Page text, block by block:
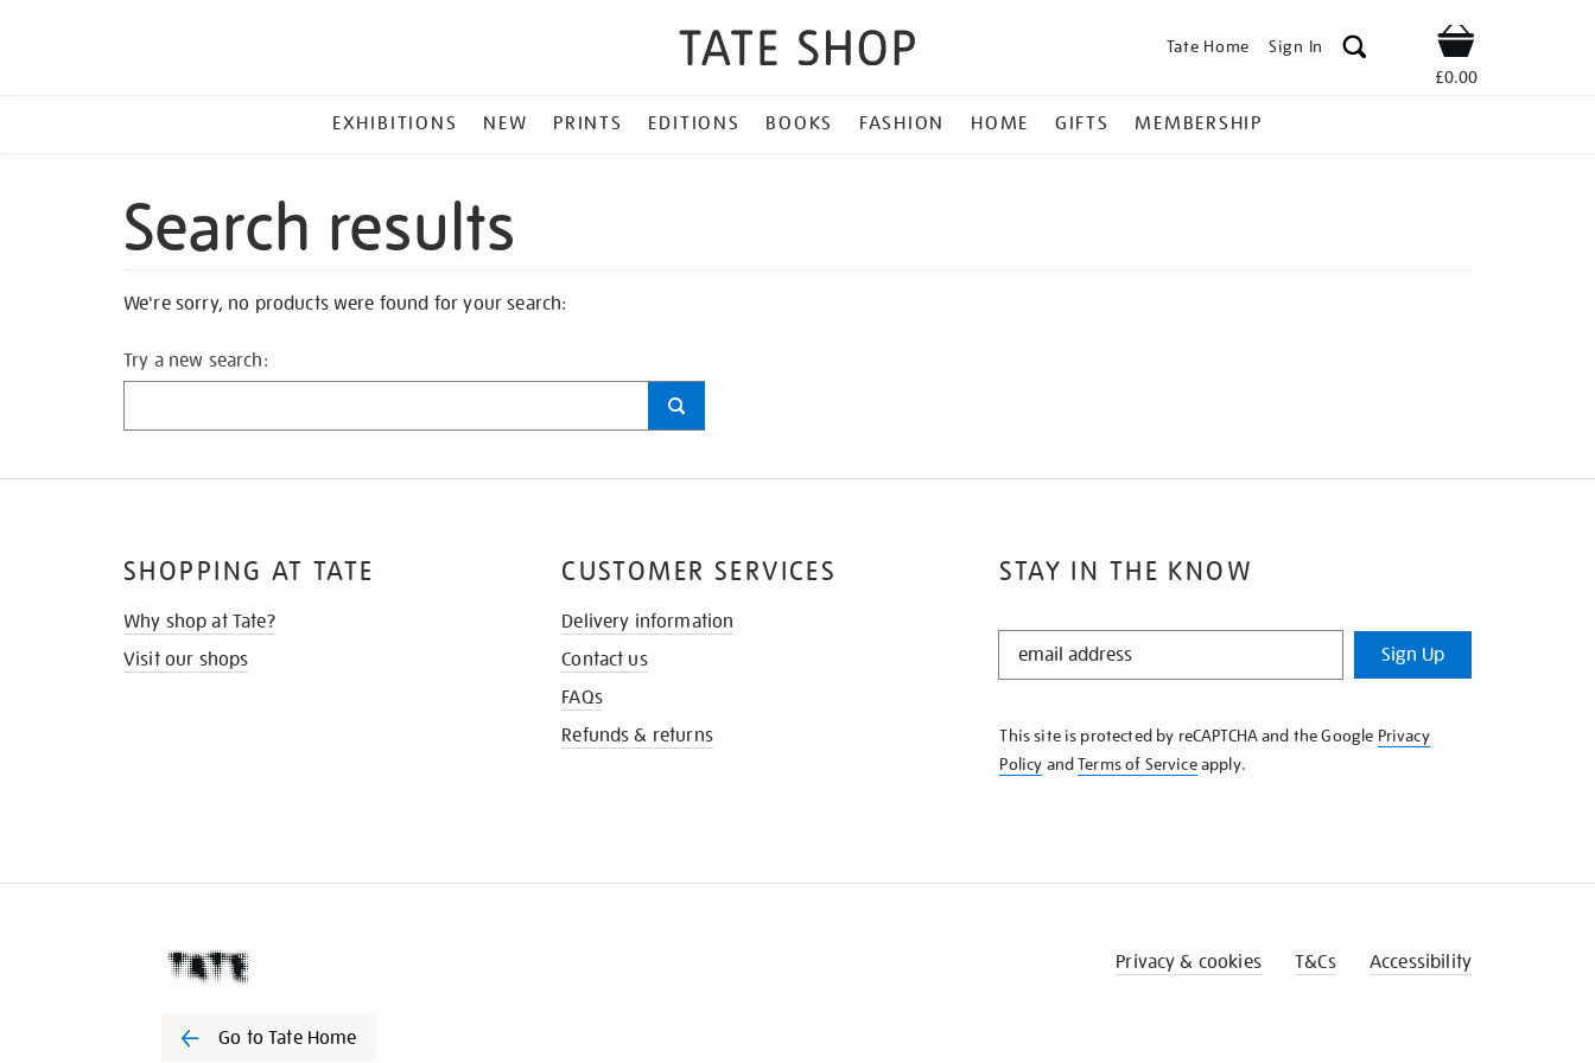
Tate Home Sign In Shop
£0.00
MENU
EXHIBITIONS NEW PRINTS EDITIONS BOOKS FASHION HOME GIFTS MEMBERSHIP
Search results
We're sorry, no products were found for your search:
Try a new search:
STAY IN THE KNOW
STAY
KNOW
Sign Up
This site is protected by reCAPTCHA and the Google Privacy
Policy andTerms of Serviceapply.
SHOPPING AT TATE
Why shop at Tate?
Visit our shops
CUSTOMER SERVICES
Delivery information
Contact us
FAQs
Refunds & returns
Go to Tate Home
Privacy & cookies T&Cs Accessibility